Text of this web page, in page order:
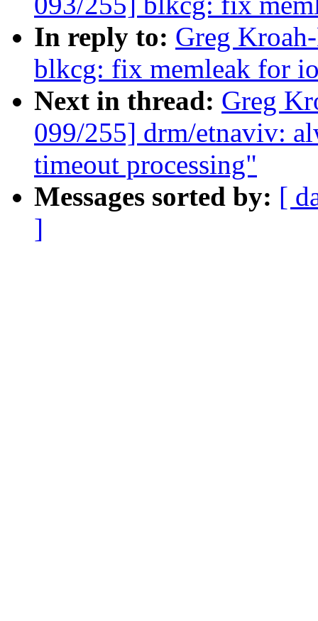
In reply to: Greg
blkcg: fix memleak for
Next in thread: Greg
099/255] drm/etnaviv:
timeout processing"
Messages sorted by: [
]